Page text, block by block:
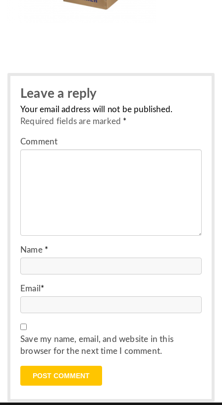
Leave a reply
Your email address will not be published.
Required fields are marked *
Comment
Name *
Email *
Save my name, email, and website in this
browser for the next time I comment.